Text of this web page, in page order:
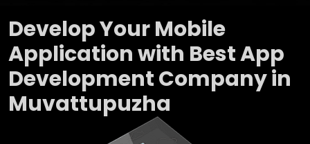
Develop Your Mobile
Application with Best App
Development Company in
Muvattupuzha